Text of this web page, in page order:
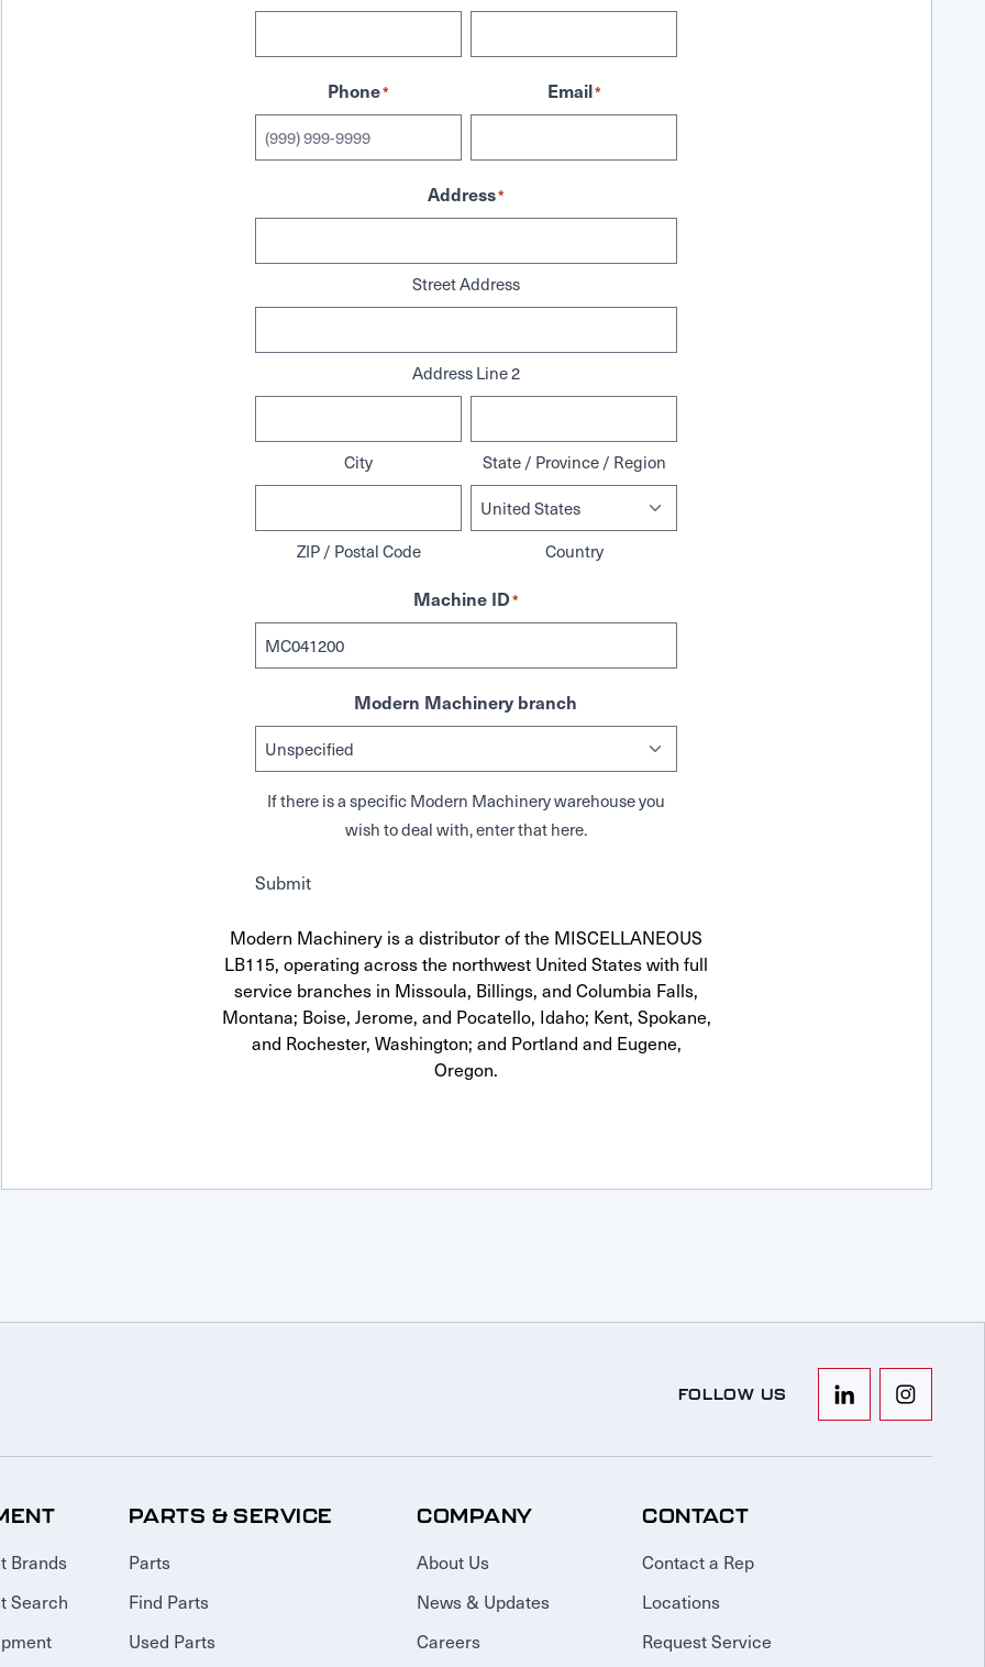
Phone* Email*
Address*
Street Address
Address Line 2
City State / Province / Region
ZIP / Postal Code Country
Machine ID*
Modern Machinery branch
If there is a specific Modern Machinery warehouse you
wish to deal with, enter that here.
Submit
Modern Machinery is a distributor of the MISCELLANEOUS
LB115, operating across the northwest United States with full
service branches in Missoula, Billings, and Columbia Falls,
Montana; Boise, Jerome, and Pocatello, Idaho; Kent, Spokane,
and Rochester, Washington; and Portland and Eugene,
Oregon.
FOLLOW US
Brands
Search
PARTS & SERVICE
Parts
Find Parts
Used Parts
COMPANY
About Us
News & Updates
Careers
CONTACT
Contact a Rep
Locations
Request Service